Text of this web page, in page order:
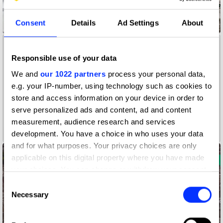
Consent Details Ad Settings About
Responsible use of your data
We and our 1022 partners process your personal data,
e.g. your IP-number, using technology such as cookies to
store and access information on your device in order to
serve personalized ads and content, ad and content
measurement, audience research and services
development. You have a choice in who uses your data
and for what purposes. Your privacy choices are only
applicable on this digital property where you have made
your choices. You can change or withdraw your consent
the Privacy trigger icon.
Consent
Selection
Necessary
Accessibility Mat
A Colourful Life